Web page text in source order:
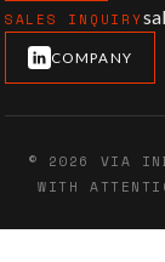
SALES INQUIRY
COMPANY
© 2026 VIA
WITH